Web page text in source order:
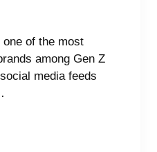
of the most
among Gen Z
media feeds